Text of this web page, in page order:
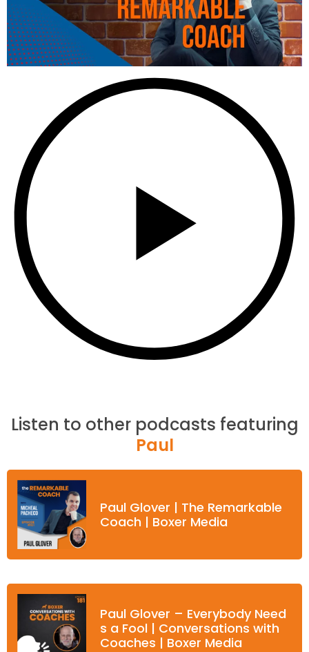
Listen to other podcasts featuring
Paul
Paul Glover | The Remarkable
Coach | Boxer Media
Paul Glover – Everybody Need
s a Fool | Conversations with
Coaches | Boxer Media